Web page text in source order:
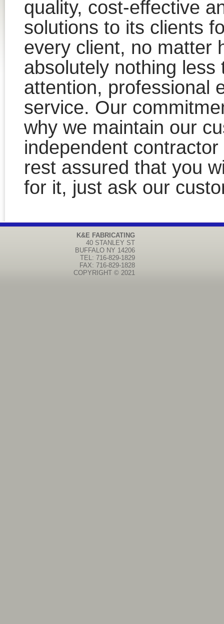
quality, cost-effective
solutions to its clients
every client, no matter
absolutely nothing
attention, professional
service. Our
why we maintain our
independent
rest assured that you
for it, just ask our
K&E FABRICATING
40 STANLEY ST
BUFFALO NY 14206
TEL: 716-829-1829
FAX: 716-829-1828
COPYRIGHT © 2021